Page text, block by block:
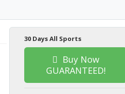
30 Days All Sports
Buy Now
GUARANTEED!